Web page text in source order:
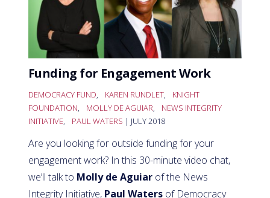
Funding for Engagement Work
DEMOCRACY FUND, KAREN RUNDLET,
KNIGHT
FOUNDATION, MOLLY DE AGUIAR,
NEWS INTEGRITY
INITIATIVE, PAUL WATERS | JULY 2018
Are you looking for outside funding for your
engagement work? In this 30-minute video chat,
we’ll talk to Molly de Aguiar of the News
Integrity Initiative, Paul Waters of Democracy